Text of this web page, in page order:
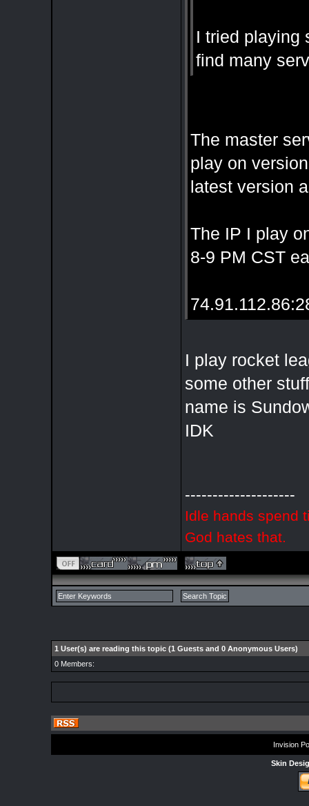
I tried playing
find many
The master
play on
latest version
The IP I play
8-9 PM CST
I play rocket
some other
name is
IDK
--------------------
Idle hands spend
God hates that.
1 User(s) are reading this topic (1 Guests and 0 Anonymous Users)
0 Members:
Invision
Skin